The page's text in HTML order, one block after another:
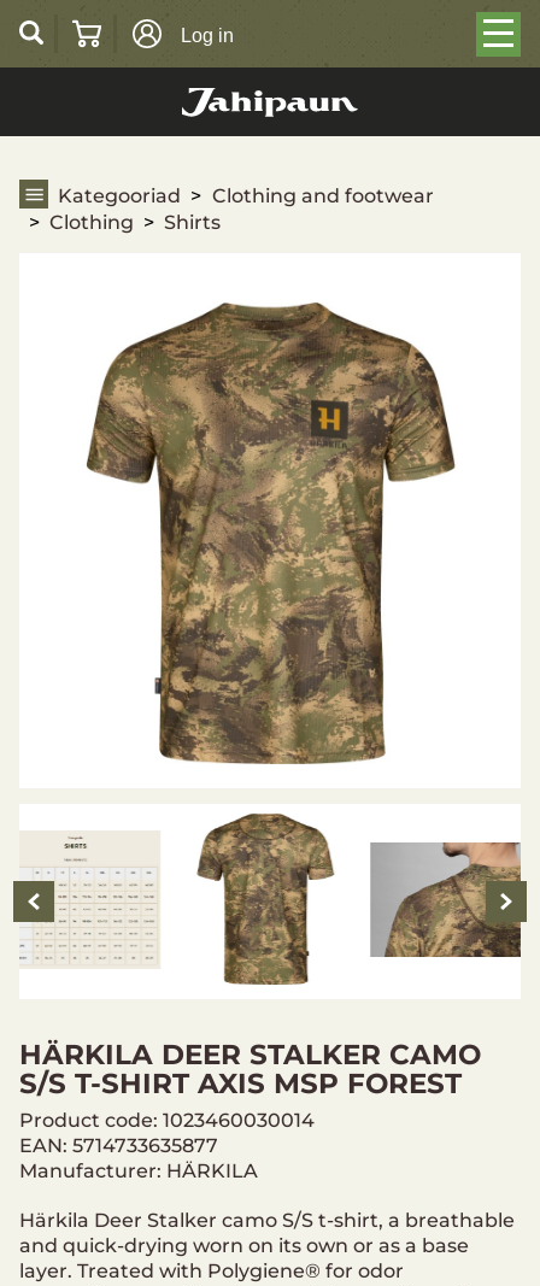
Log in
Kategooriad
Clothing and footwear
Clothing
Shirts
HÄRKILA DEER STALKER CAMO
S/S T-SHIRT AXIS MSP FOREST
Product code: 1023460030014
EAN: 5714733635877
Manufacturer: HÄRKILA
Härkila Deer Stalker camo S/S t-shirt, a breathable
and quick-drying worn on its own or as a base
layer. Treated with Polygiene® for odor